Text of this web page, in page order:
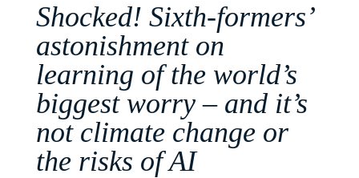
Shocked! Sixth-formers’
astonishment on
learning of the world’s
biggest worry – and it’s
not climate change or
the risks of AI